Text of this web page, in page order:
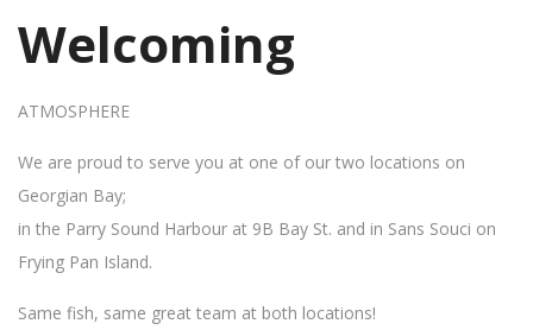
Welcoming
ATMOSPHERE
We are proud to serve you at one of our two locations on
Georgian Bay;
in the Parry Sound Harbour at 9B Bay St. and in Sans Souci on
Frying Pan Island.
Same fish, same great team at both locations!